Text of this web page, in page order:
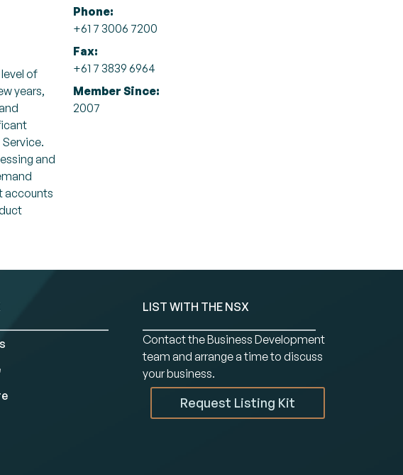
of
years,
and
accounts
Phone:
+61 7 3006 7200
Fax:
+61 7 3839 6964
Member Since:
2007
LIST WITH THE NSX
Contact the Business Development
team and arrange a time to discuss
your business.
Request Listing Kit